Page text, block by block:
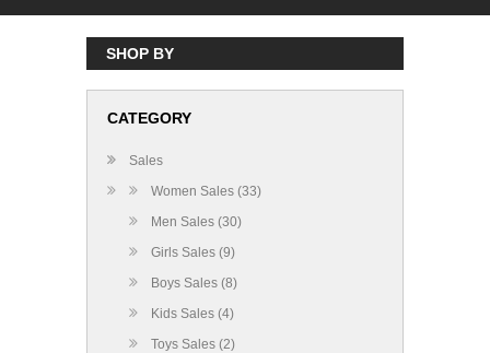
SHOP BY
CATEGORY
Sales
Women Sales (33)
Men Sales (30)
Girls Sales (9)
Boys Sales (8)
Kids Sales (4)
Toys Sales (2)